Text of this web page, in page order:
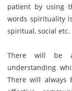
patient by using
words spirituality
spiritual, social etc.
There will be
understanding
There will